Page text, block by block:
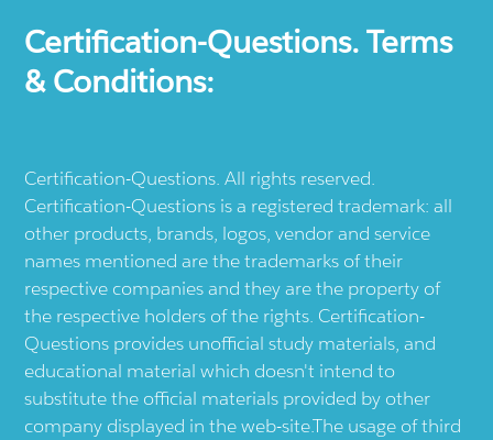
Certification-Questions. Terms
& Conditions:
Certification-Questions. All rights reserved.
Certification-Questions is a registered trademark: all
other products, brands, logos, vendor and service
names mentioned are the trademarks of their
respective companies and they are the property of
the respective holders of the rights. Certification-
Questions provides unofficial study materials, and
educational material which doesn't intend to
substitute the official materials provided by other
company displayed in the web-site.The usage of third